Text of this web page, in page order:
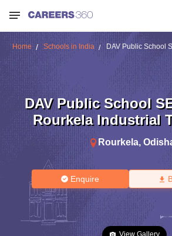
Home Schools in India DAV Public School
DAV Public School
Rourkela Industrial
Rourkela,
Enquire
View Gallery